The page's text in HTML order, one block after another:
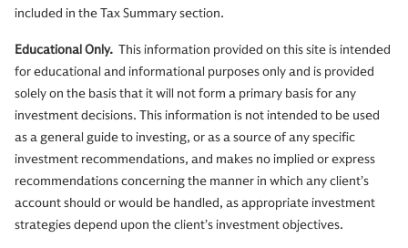
included in the Tax Summary section.
Educational Only. This information provided on this site is intended
for educational and informational purposes only and is provided
solely on the basis that it will not form a primary basis for any
investment decisions. This information is not intended to be used
as a general guide to investing, or as a source of any specific
investment recommendations, and makes no implied or express
recommendations concerning the manner in which any client’s
account should or would be handled, as appropriate investment
strategies depend upon the client’s investment objectives.